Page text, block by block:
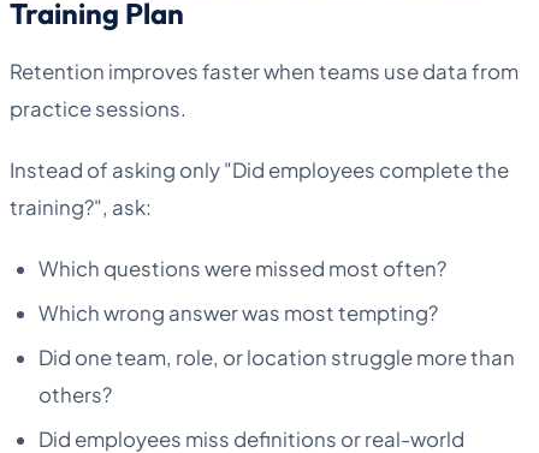
Training Plan
Retention improves faster when teams use data from
practice sessions.
Instead of asking only "Did employees complete the
training?", ask:
Which questions were missed most often?
Which wrong answer was most tempting?
Did one team, role, or location struggle more than
others?
Did employees miss definitions or real-world